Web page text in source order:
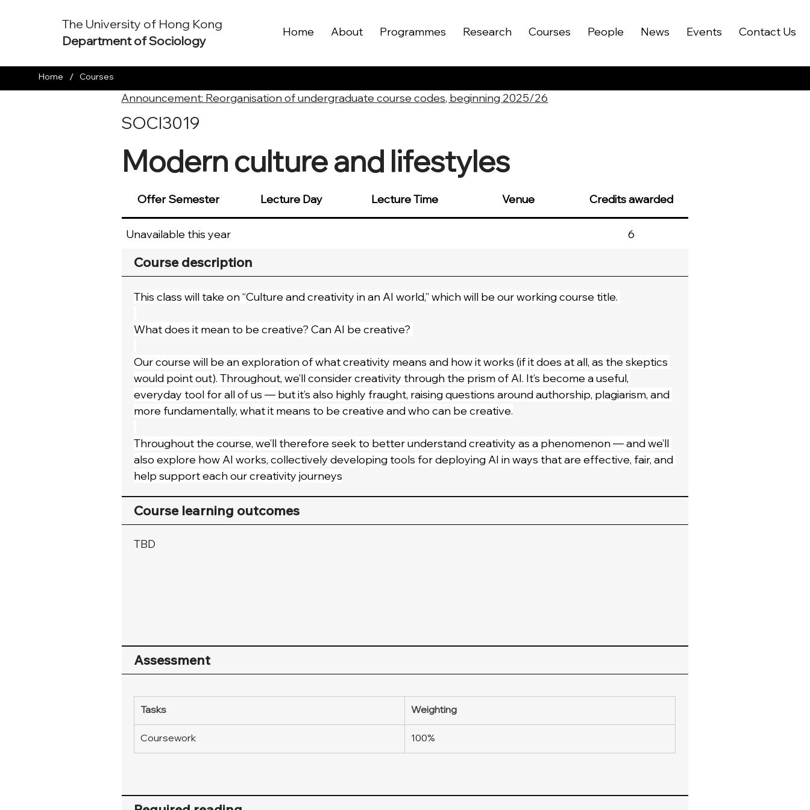
Home About Programmes Research Courses People News Events Contact Us
The University of Hong Kong
Department of Sociology
Announcement: Reorganisation of undergraduate course codes, beginning 2025/26
SOCI3019
Modern culture and lifestyles
Home / Courses
Course description
This class will take on “Culture and creativity in an AI world,” which will be our working course title.
What does it mean to be creative? Can AI be creative?
Our course will be an exploration of what creativity means and how it works (if it does at all, as the skeptics
would point out). Throughout, we’ll consider creativity through the prism of AI. It’s become a useful,
everyday tool for all of us — but it’s also highly fraught, raising questions around authorship, plagiarism, and
more fundamentally, what it means to be creative and who can be creative.
Throughout the course, we’ll therefore seek to better understand creativity as a phenomenon — and we’ll
also explore how AI works, collectively developing tools for deploying AI in ways that are effective, fair, and
help support each our creativity journeys
Course learning outcomes
TBD
Assessment
Tasks Weighting
Coursework 100%
Offer Semester Lecture Day Lecture Time Venue Credits awarded
Unavailable this year 6